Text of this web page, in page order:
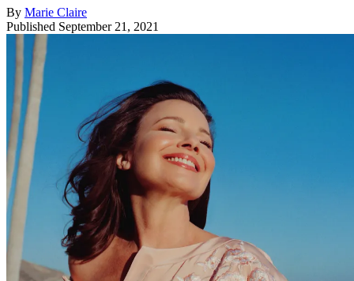
By Marie Claire
Published September 21, 2021